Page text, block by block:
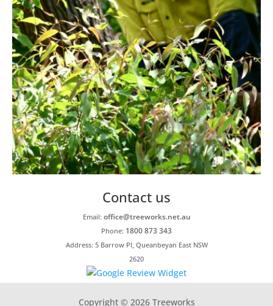
Contact us
Email: office@treeworks.net.au
Phone: 1800 873 343
Address: 5 Barrow Pl, Queanbeyan East NSW
2620
Copyright © 2026 Treeworks